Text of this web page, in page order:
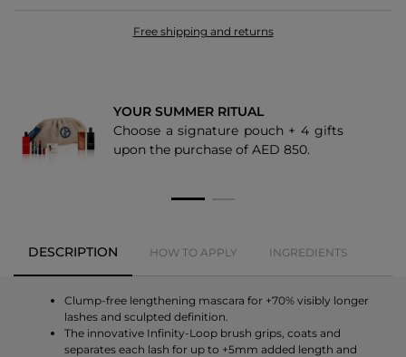
Free shipping and returns
YOUR SUMMER RITUAL
Choose a signature pouch + 4 gifts
upon the purchase of AED 850.
DESCRIPTION HOW TO APPLY INGREDIENTS
Clump-free lengthening mascara for +70% visibly longer
lashes and sculpted definition.
The innovative Infinity-Loop brush grips, coats and
separates each lash for up to +5mm added length and